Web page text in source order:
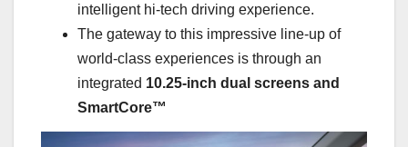
intelligent hi-tech driving experience.
The gateway to this impressive line-up of
world-class experiences is through an
integrated 10.25-inch dual screens and
SmartCore™